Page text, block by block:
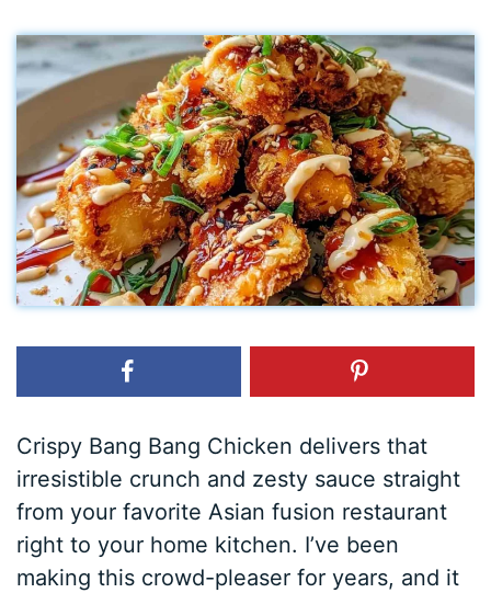
Crispy Bang Bang Chicken delivers that
irresistible crunch and zesty sauce straight
from your favorite Asian fusion restaurant
right to your home kitchen. I’ve been
making this crowd-pleaser for years, and it